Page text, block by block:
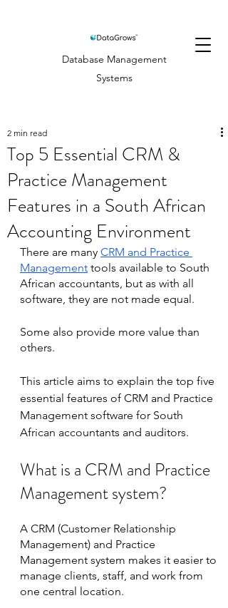
Database Management
Systems
Top 5 Essential CRM &
Practice Management
Features in a South African
Accounting Environment
2 min read
There are many CRM and Practice
Management tools available to South
African accountants, but as with all
software, they are not made equal.
Some also provide more value than
others.
This article aims to explain the top five
essential features of CRM and Practice
Management software for South
African accountants and auditors.
What is a CRM and Practice
Management system?
A CRM (Customer Relationship
Management) and Practice
Management system makes it easier to
manage clients, staff, and work from
one central location.